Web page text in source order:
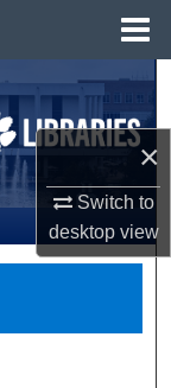
×
Switch to
desktopview